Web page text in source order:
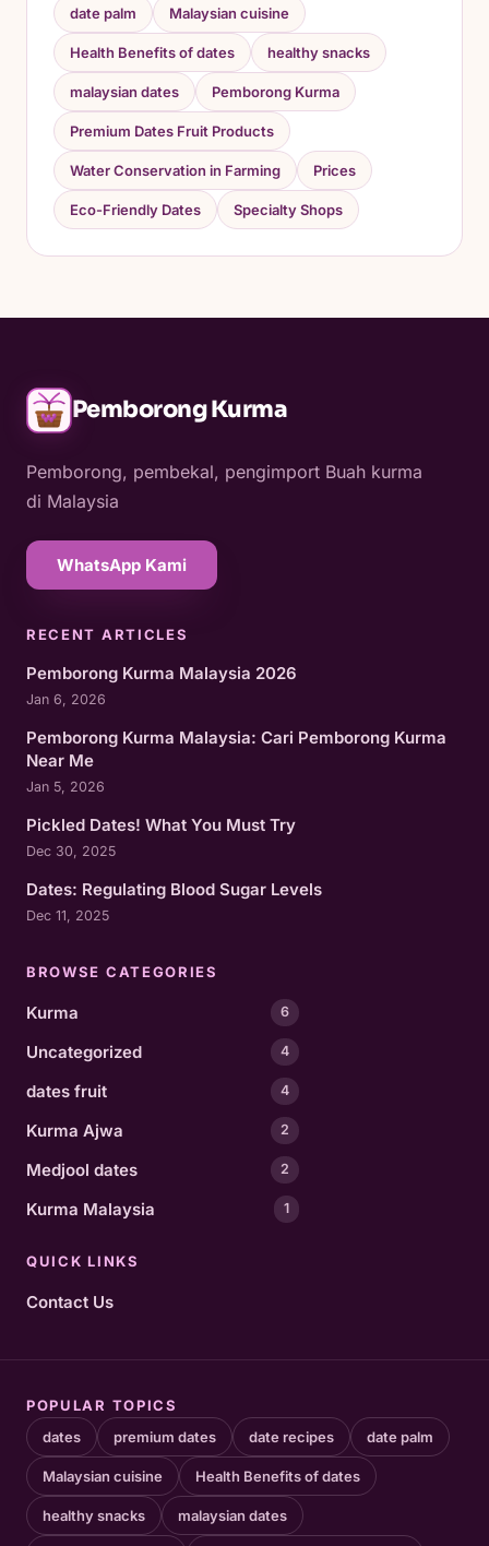
date palm Malaysian cuisine
Health Benefits of dates healthy snacks
malaysian dates Pemborong Kurma
Premium Dates Fruit Products
Water Conservation in Farming Prices
Eco-Friendly Dates Specialty Shops
Pemborong Kurma
Pemborong, pembekal, pengimport Buah kurma
di Malaysia
WhatsApp Kami
RECENT ARTICLES
Pemborong Kurma Malaysia 2026
Jan 6, 2026
Pemborong Kurma Malaysia: Cari Pemborong Kurma
Near Me
Jan 5, 2026
Pickled Dates! What You Must Try
Dec 30, 2025
Dates: Regulating Blood Sugar Levels
Dec 11, 2025
BROWSE CATEGORIES
Kurma 6
Uncategorized 4
dates fruit 4
Kurma Ajwa 2
Medjool dates 2
Kurma Malaysia 1
QUICK LINKS
Contact Us
POPULAR TOPICS
dates
premium dates date recipes date palm
Malaysian cuisine Health Benefits of dates
healthy snacks malaysian dates